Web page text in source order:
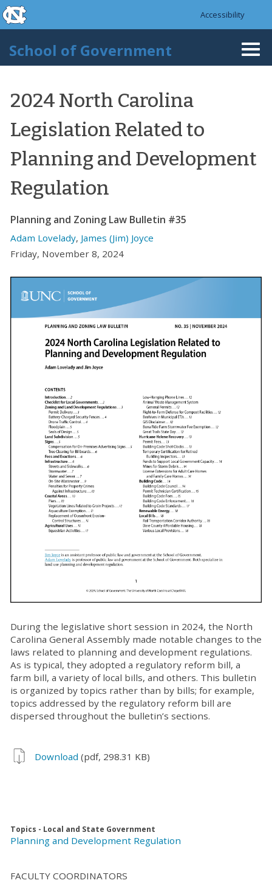
Skip to main content
skip to the end of the global utility bar
Accessibility
School of Government
2024 North Carolina
Legislation Related to
Planning and Development
Regulation
Planning and Zoning Law Bulletin #35
Adam Lovelady, James (Jim) Joyce
Friday, November 8, 2024
During the legislative short session in 2024, the North
Carolina General Assembly made notable changes to the
laws related to planning and development regulations.
As is typical, they adopted a regulatory reform bill, a
farm bill, a variety of local bills, and others. This bulletin
is organized by topics rather than by bills; for example,
topics addressed by the regulatory reform bill are
dispersed throughout the bulletin’s sections.
Download (pdf, 298.31 KB)
Topics - Local and State Government
Planning and Development Regulation
FACULTY COORDINATORS